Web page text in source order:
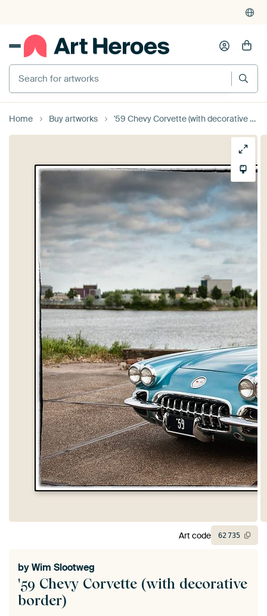
Search for artworks
Home Buy artworks '59 Chevy Corvette (with decorative border)
'59 Chevy Corvette (with decorative
border)
byWim Slootweg
Art code 62735